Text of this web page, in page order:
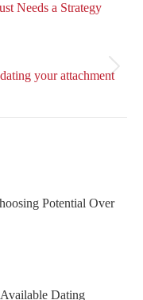
Needs a Strategy
your attachment
Potential Over
Dating